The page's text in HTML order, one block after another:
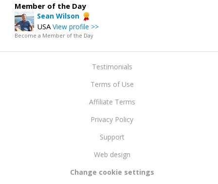
Member of the Day
Sean Wilson
USA View profile >>
Become a Member of the Day
Testimonials
Terms of Use
Affiliate Terms
Privacy Policy
Support
Web design
Change cookie settings